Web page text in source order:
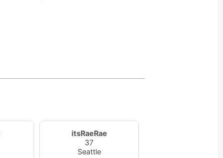
itsRaeRae
37
Seattle